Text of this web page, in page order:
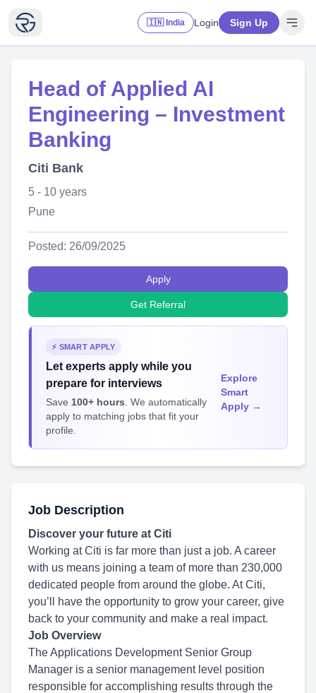
🇮🇳 India Login Sign Up
Head of Applied AI
Engineering – Investment
Banking
Citi Bank
5 - 10 years
Pune
Posted: 26/09/2025
Apply
Get Referral
⚡ SMART APPLY
Let experts apply while you
prepare for interviews
Save 100+ hours . We automatically
apply to matching jobs that fit your
profile.
Explore
Smart
Apply →
Job Description
Discover your future at Citi
Working at Citi is far more than just a job. A career
with us means joining a team of more than 230,000
dedicated people from around the globe. At Citi,
you’ll have the opportunity to grow your career, give
back to your community and make a real impact.
Job Overview
The Applications Development Senior Group
Manager is a senior management level position
responsible for accomplishing results through the